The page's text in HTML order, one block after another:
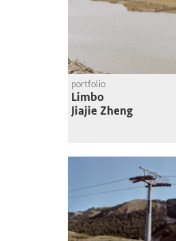
portfolio
Limbo
Jiajie Zheng